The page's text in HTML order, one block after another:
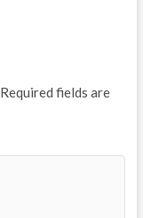
Required fields are